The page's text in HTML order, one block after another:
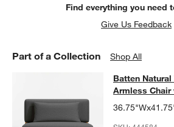
Find everything you need
Give Us Feedback
Part of a Collection Shop All
Batten Natural Teak
BATTEN NATURAL TEAK OUTDOOR
Batten
Armless Chair